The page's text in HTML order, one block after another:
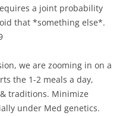
a joint probability
that *something else*.
we are zooming in on a
the 1-2 meals a day,
traditions. Minimize
under Med genetics.